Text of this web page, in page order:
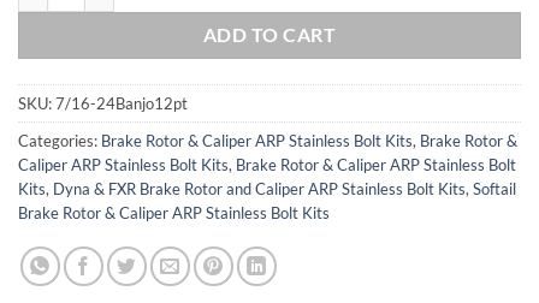
ADD TO CART
SKU:7/16-24Banjo12pt
Categories: Brake Rotor & Caliper ARP Stainless Bolt Kits, Brake Rotor &
Caliper ARP Stainless Bolt Kits, Brake Rotor & Caliper ARP Stainless Bolt
Kits, Dyna & FXR Brake Rotor and Caliper ARP Stainless Bolt Kits,Softail
Brake Rotor & Caliper ARP Stainless Bolt Kits